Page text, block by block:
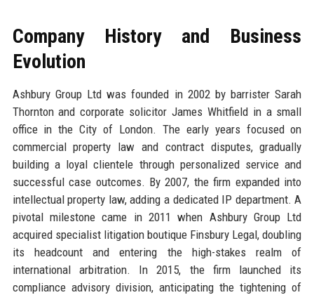
Company History and Business
Evolution
Ashbury Group Ltd was founded in 2002 by barrister Sarah
Thornton and corporate solicitor James Whitfield in a small
office in the City of London. The early years focused on
commercial property law and contract disputes, gradually
building a loyal clientele through personalized service and
successful case outcomes. By 2007, the firm expanded into
intellectual property law, adding a dedicated IP department. A
pivotal milestone came in 2011 when Ashbury Group Ltd
acquired specialist litigation boutique Finsbury Legal, doubling
its headcount and entering the high-stakes realm of
international arbitration. In 2015, the firm launched its
compliance advisory division, anticipating the tightening of